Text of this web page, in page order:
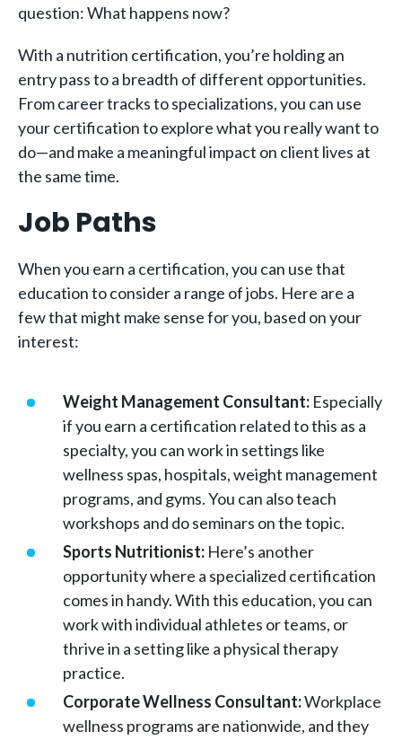
question: What happens now?
With a nutrition certification, you’re holding an
entry pass to a breadth of different opportunities.
From career tracks to specializations, you can use
your certification to explore what you really want to
do—and make a meaningful impact on client lives at
the same time.
Job Paths
When you earn a certification, you can use that
education to consider a range of jobs. Here are a
few that might make sense for you, based on your
interest:
Weight Management Consultant: Especially
if you earn a certification related to this as a
specialty, you can work in settings like
wellness spas, hospitals, weight management
programs, and gyms. You can also teach
workshops and do seminars on the topic.
Sports Nutritionist: Here’s another
opportunity where a specialized certification
comes in handy. With this education, you can
work with individual athletes or teams, or
thrive in a setting like a physical therapy
practice.
Corporate Wellness Consultant:Workplace
wellness programs are nationwide, and they